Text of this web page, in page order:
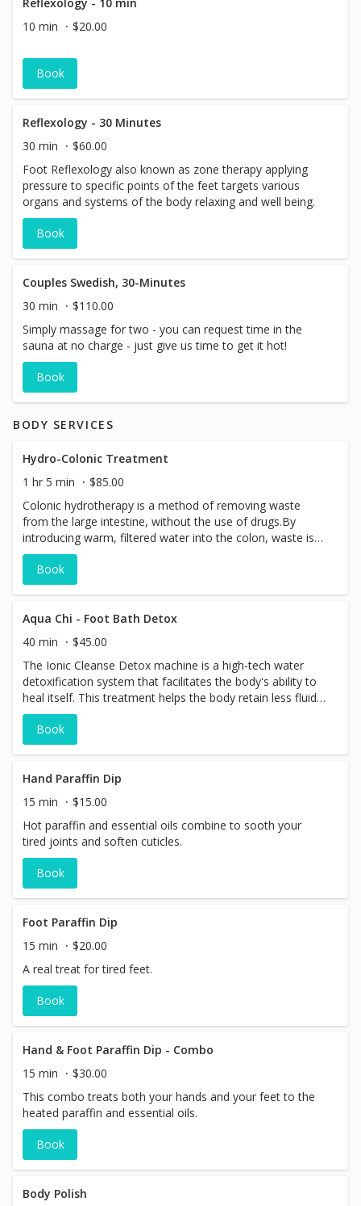
10 min
$20.00
Book
Reflexology - 30 Minutes
30 min
$60.00
Foot Reflexology also known as zone therapy applying
pressure to specific points of the feet targets various
organs and systems of the body relaxing and well being.
Book
Couples Swedish, 30-Minutes
30 min
$110.00
Simply massage for two - you can request time in the
sauna at no charge - just give us time to get it hot!
Book
BODY SERVICES
Hydro-Colonic Treatment
1 hr 5 min
$85.00
Colonic hydrotherapy is a method of removing waste
from the large intestine, without the use of drugs.By
introducing warm, filtered water into the colon, waste is
softened and loosened, resulting in evacuation through
natural peristalsis.This process is repeated a few times
during a session.
Book
Aqua Chi - Foot Bath Detox
40 min
$45.00
The Ionic Cleanse Detox machine is a high-tech water
detoxification system that facilitates the body's ability to
heal itself. This treatment helps the body retain less fluid,
reduce inflammation, improve memory, improve bladder
control, help build a stronger immune system and provide
significant pain relief, inclusive of, but not limited to
Book
Hand Paraffin Dip
15 min
$15.00
Hot paraffin and essential oils combine to sooth your
tired joints and soften cuticles.
Book
Foot Paraffin Dip
15 min
$20.00
A real treat for tired feet.
Book
Hand & Foot Paraffin Dip - Combo
15 min
$30.00
This combo treats both your hands and your feet to the
heated paraffin and essential oils.
Book
Body Polish